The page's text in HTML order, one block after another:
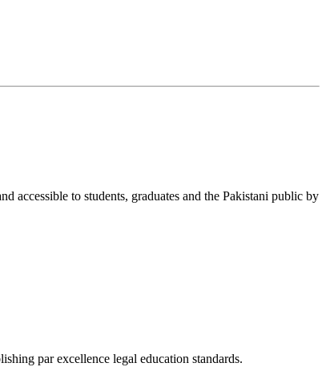
accessible to students, graduates and the Pakistani public by
par excellence legal education standards.